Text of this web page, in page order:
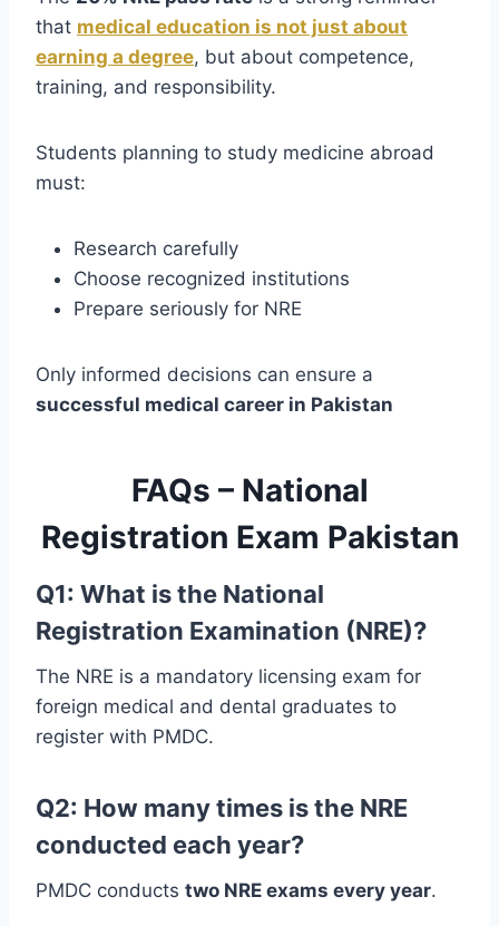
that medical education is not just about
earning a degree, but about competence,
training, and responsibility.
Students planning to study medicine abroad
must:
Research carefully
Choose recognized institutions
Prepare seriously for NRE
Only informed decisions can ensure a
successful medical career in Pakistan
FAQs – National
Registration Exam Pakistan
Q1: What is the National
Registration Examination (NRE)?
The NRE is a mandatory licensing exam for
foreign medical and dental graduates to
register with PMDC.
Q2: How many times is the NRE
conducted each year?
PMDC conducts two NRE exams every year.